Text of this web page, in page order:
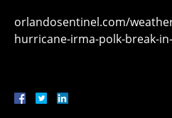
orlandosentinel.com/
hurricane-irma-polk-break-